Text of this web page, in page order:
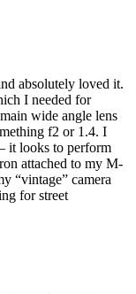
absolutely loved it.
I needed for
wide angle lens
f2 or 1.4. I
it looks to perform
attached to my M-
“vintage” camera
for street